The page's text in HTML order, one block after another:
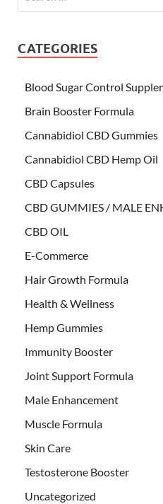
CATEGORIES
Blood Sugar Control
Brain Booster Formula
Cannabidiol CBD Gummies
Cannabidiol CBD Hemp Oil
CBD Capsules
CBD GUMMIES / MALE
CBD OIL
E-Commerce
Hair Growth Formula
Health & Wellness
Hemp Gummies
Immunity Booster
Joint Support Formula
Male Enhancement
Muscle Formula
Skin Care
Testosterone Booster
Uncategorized